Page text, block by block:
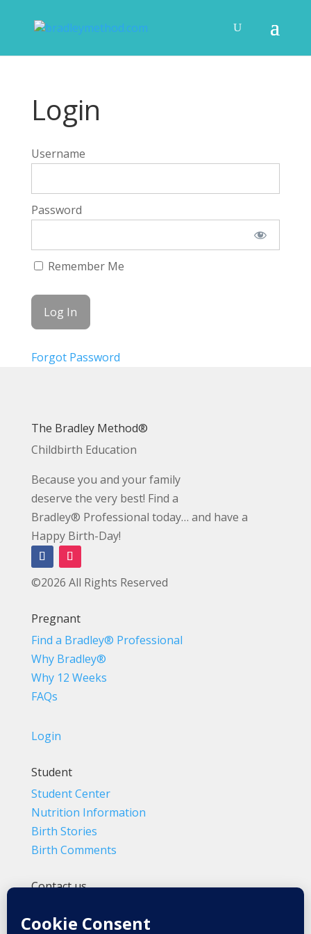
Login
Username
Password
Remember Me
Forgot Password
The Bradley Method®
Childbirth Education
Because you and your family
deserve the very best! Find a
Bradley® Professional today… and have a
Happy Birth-Day!
©2026 All Rights Reserved
Pregnant
Find a Bradley® Professional
Why Bradley®
Why 12 Weeks
FAQs
Login
Student
Student Center
Nutrition Information
Birth Stories
Birth Comments
Contact us
Info@BradleyMethod.com